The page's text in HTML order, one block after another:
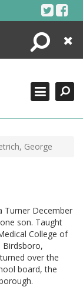
Search
Close
George
Turner December
son. Taught
College of
Birdsboro,
over the
board, the